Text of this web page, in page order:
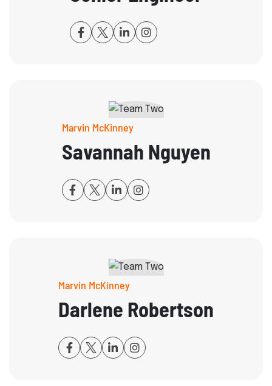
Marvin McKinney
Savannah Nguyen
Marvin McKinney
Darlene Robertson